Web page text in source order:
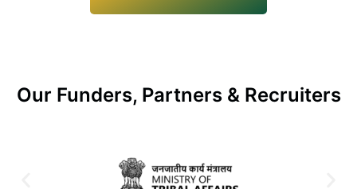
Our Funders, Partners & Recruiters